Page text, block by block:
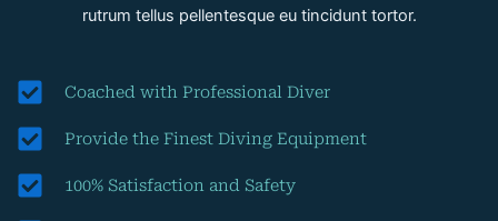
rutrum tellus pellentesque eu tincidunt tortor.
Coached with Professional Diver
Provide the Finest Diving Equipment
100% Satisfaction and Safety